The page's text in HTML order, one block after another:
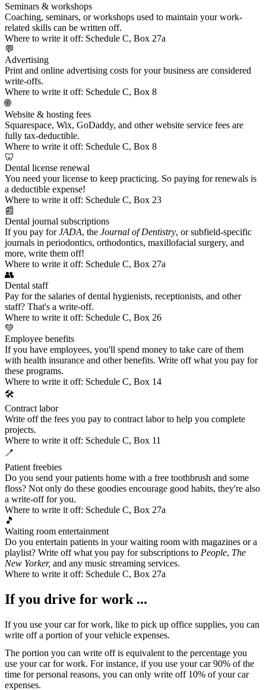
Seminars & workshops
Coaching, seminars, or workshops used to maintain your work-
related skills can be written off.
Where to write it off: Schedule C, Box 27a
💬
Advertising
Print and online advertising costs for your business are considered
write-offs.
Where to write it off: Schedule C, Box 8
🌐
Website & hosting fees
Squarespace, Wix, GoDaddy, and otherwebsite service fees are
fully tax-deductible.
Where to write it off: Schedule C, Box 8
🦷
Dental license renewal
You need your license to keep practicing. So paying for renewals is
a deductible expense!
Where to write it off: Schedule C, Box 23
📰
Dental journal subscriptions
If you pay forJADA, the Journal of Dentistry, orsubfield-specific
journals in periodontics, orthodontics, maxillofacial surgery, and
more, write them off!
Where to write it off: Schedule C, Box 27a
👥
Dental staff
Pay for the salaries of dental hygienists, receptionists, and other
staff? That's a write-off.
Where to write it off: Schedule C, Box 26
💚
Employee benefits
If you have employees, you'll spend money to take care of them
with health insurance and other benefits. Write off what you pay for
these programs.
Where to write it off: Schedule C, Box 14
🛠️
Contract labor
Write off the fees you pay to contract labor to help you complete
projects.
Where to write it off: Schedule C, Box 11
🪥
Patient freebies
Do you send your patients home with a free toothbrush and some
floss? Not only do these goodies encourage good habits, they're also
a write-off for you.
Where to write it off: Schedule C, Box 27a
🎵
Waiting room entertainment
Do you entertain patients in your waiting room with magazines or a
playlist? Write off what you pay for subscriptions to People, The
New Yorker, and any music streaming services.
Where to write it off: Schedule C, Box 27a
If you drive for work ...
If you use your car for work, like to pick up office supplies, you can
write off a portion of yourvehicle expenses.
The portion you can write off is equivalent to the percentage you
use your car for work. For instance, if you use your car 90% of the
time for personal reasons, you can only write off 10% of your car
expenses.